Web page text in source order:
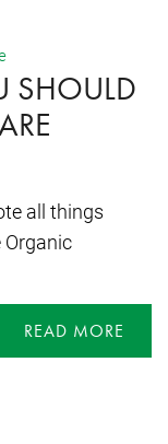
SHOULD
all things
READ MORE